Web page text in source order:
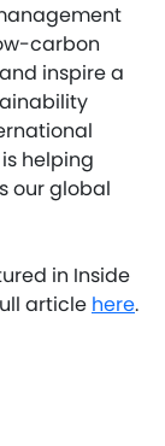
carbon
inspire a
helping
our global
in Inside
article here.